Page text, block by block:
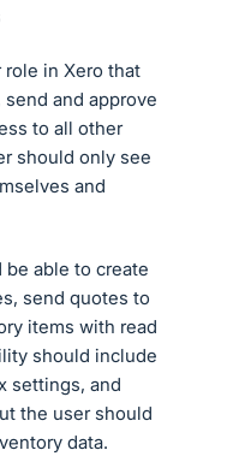
role in Xero that
and approve
to all other
should only see
and
able to create
send quotes to
items with read
should include
settings, and
the user should
data.